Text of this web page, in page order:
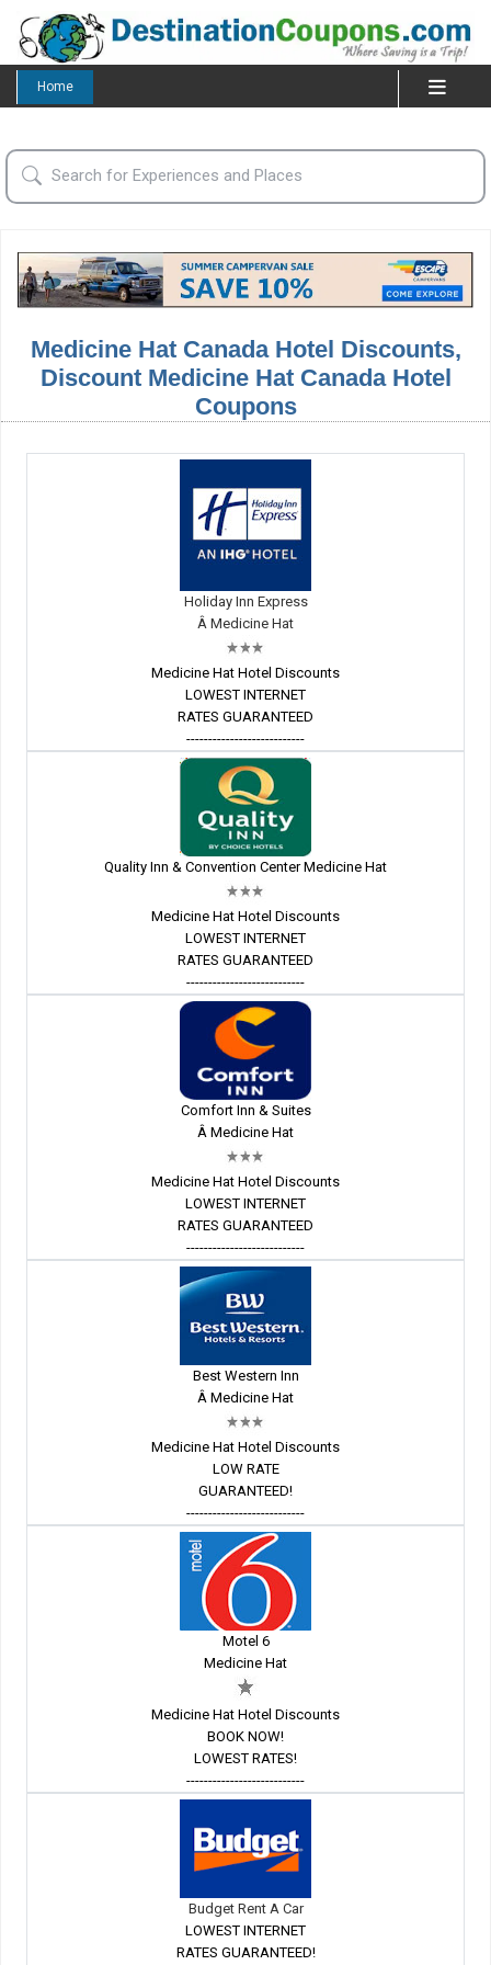
Home
Medicine Hat Canada Hotel Discounts,
Discount Medicine Hat Canada Hotel
Coupons
Holiday Inn Express
Â Medicine Hat
Medicine Hat Hotel Discounts
LOWEST INTERNET
RATES GUARANTEED
---------------------------
Quality Inn & Convention Center Medicine Hat
Medicine Hat Hotel Discounts
LOWEST INTERNET
RATES GUARANTEED
---------------------------
Comfort Inn & Suites
Â Medicine Hat
Medicine Hat Hotel Discounts
LOWEST INTERNET
RATES GUARANTEED
---------------------------
Best Western Inn
Â Medicine Hat
Medicine Hat Hotel Discounts
LOW RATE
GUARANTEED!
---------------------------
Motel 6
Medicine Hat
Medicine Hat Hotel Discounts
BOOK NOW!
LOWEST RATES!
---------------------------
Budget Rent A Car
LOWEST INTERNET
RATES GUARANTEED!